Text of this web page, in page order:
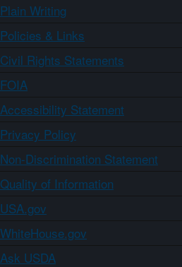
Plain Writing
Policies & Links
Civil Rights Statements
FOIA
Accessibility Statement
Privacy Policy
Non-Discrimination Statement
Quality of Information
USA.gov
WhiteHouse.gov
Ask USDA